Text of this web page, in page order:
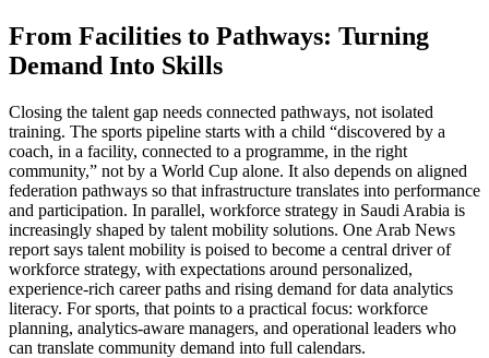
From Facilities to Pathways: Turning
Demand Into Skills
Closing the talent gap needs connected pathways, not isolated
training. The sports pipeline starts with a child “discovered by a
coach, in a facility, connected to a programme, in the right
community,” not by a World Cup alone. It also depends on aligned
federation pathways so that infrastructure translates into performance
and participation. In parallel, workforce strategy in Saudi Arabia is
increasingly shaped by talent mobility solutions. One Arab News
report says talent mobility is poised to become a central driver of
workforce strategy, with expectations around personalized,
experience-rich career paths and rising demand for data analytics
literacy. For sports, that points to a practical focus: workforce
planning, analytics-aware managers, and operational leaders who
can translate community demand into full calendars.